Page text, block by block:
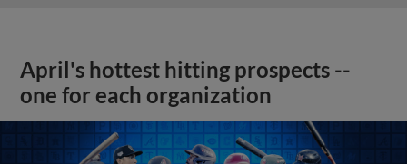
April's hottest hitting prospects --
one for each organization